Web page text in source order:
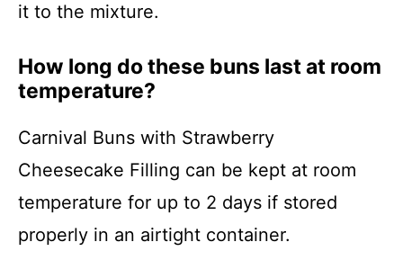
it to the mixture.
How long do these buns last at room
temperature?
Carnival Buns with Strawberry
Cheesecake Filling can be kept at room
temperature for up to 2 days if stored
properly in an airtight container.